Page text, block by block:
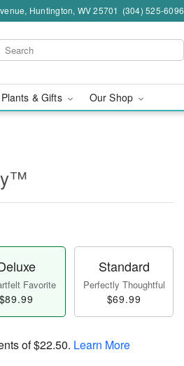
Huntington, WV 25701 (304) 525-6096
& Gifts Our Shop
Favorite
$89.99
Standard
Perfectly Thoughtful
$69.99
of$22.50. Learn More